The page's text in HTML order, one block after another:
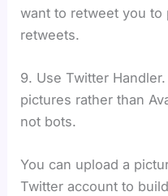
want to retweet you to
retweets.
9. Use Twitter
pictures rather than
not bots.
You can upload a
Twitter account to